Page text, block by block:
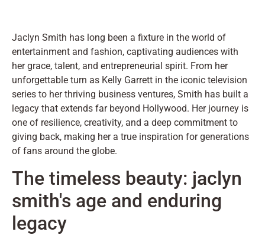
Jaclyn Smith has long been a fixture in the world of
entertainment and fashion, captivating audiences with
her grace, talent, and entrepreneurial spirit. From her
unforgettable turn as Kelly Garrett in the iconic television
series to her thriving business ventures, Smith has built a
legacy that extends far beyond Hollywood. Her journey is
one of resilience, creativity, and a deep commitment to
giving back, making her a true inspiration for generations
of fans around the globe.
The timeless beauty: jaclyn
smith's age and enduring
legacy